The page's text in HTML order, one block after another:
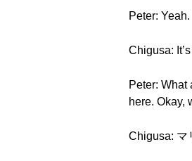
Peter: Yeah.
Chigusa:
Peter: What
here. Okay,
Chigusa: マ